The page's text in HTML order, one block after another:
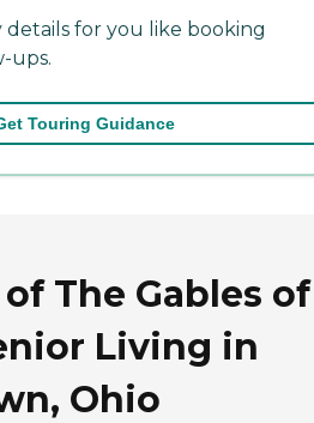
details for you like booking
ups.
Touring Guidance
The Gables of
Living in
Ohio